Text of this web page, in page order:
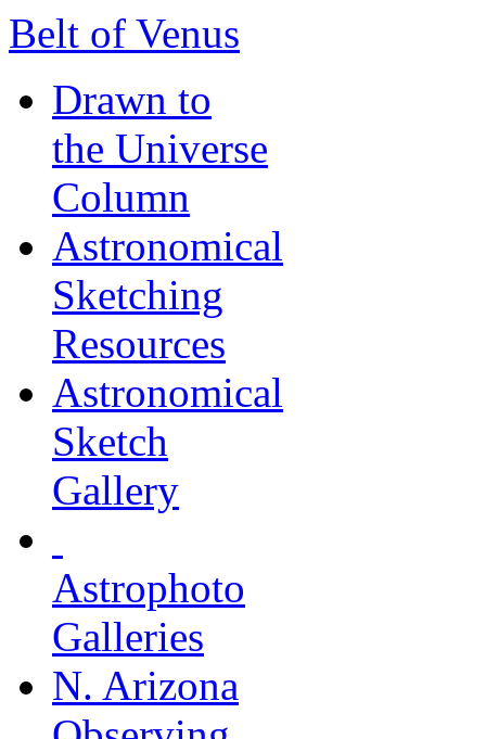
Belt of Venus
Drawn to
the Universe
Column
Astronomical
Sketching
Resources
Astronomical
Sketch
Gallery
Astrophoto
Galleries
N. Arizona